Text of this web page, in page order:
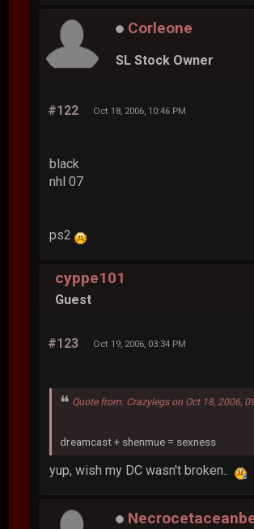
Corleone
SL Stock Owner
#122 Oct 18, 2006, 10:46 PM
black
nhl 07
ps2
cyppe101
Guest
#123 Oct 19, 2006, 03:34 PM
Quote from: Crazylegs on Oct 18, 2006,
dreamcast + shenmue = sexness
yup, wish my DC wasn't broken..